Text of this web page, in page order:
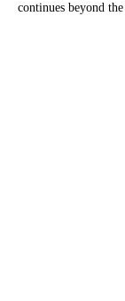
continues beyond